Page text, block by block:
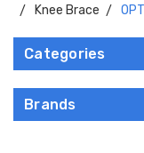
Knee Brace
Categories
Brands